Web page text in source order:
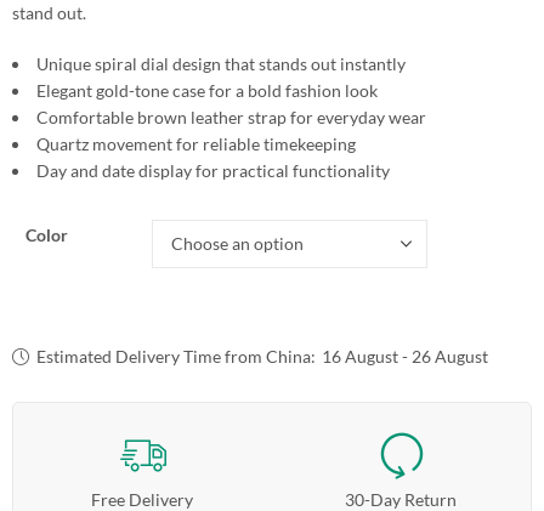
stand out.
Unique spiral dial design that stands out instantly
Elegant gold-tone case for a bold fashion look
Comfortable brown leather strap for everyday wear
Quartz movement for reliable timekeeping
Day and date display for practical functionality
Color
Estimated Delivery Time from China: 16 August - 26 August
Free Delivery
30-Day Return